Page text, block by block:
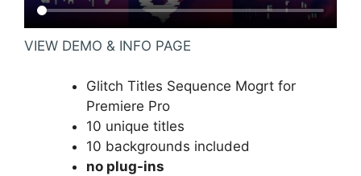
VIEW DEMO & INFO PAGE
Glitch Titles Sequence Mogrt for
Premiere Pro
10 unique titles
10 backgrounds included
no plug-ins